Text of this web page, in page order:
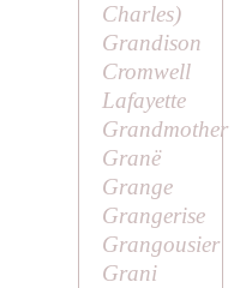
Charles)
Grandison
Cromwell
Lafayette
Grandmother
Granë
Grange
Grangerise
Grangousier
Grani